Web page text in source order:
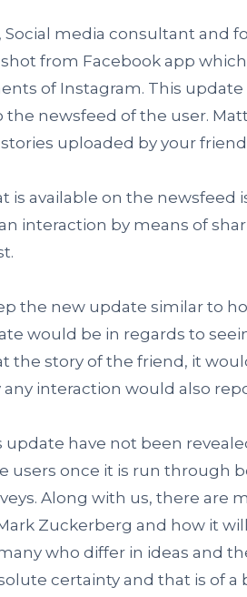
Social media consultant and
from Facebook app
of Instagram. This
the newsfeed of the user.
uploaded by your
is available on the newsfeed
interaction by means of
the new update similar to
would be in regards to
the story of the friend, it
interaction would also
have not been
users once it is run through
Along with us, there are
Zuckerberg and how it
who differ in ideas and
certainty and that is of